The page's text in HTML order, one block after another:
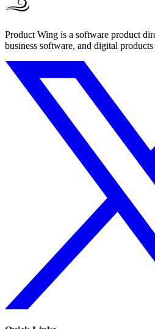
Product Wing is a software product
business software, and digital